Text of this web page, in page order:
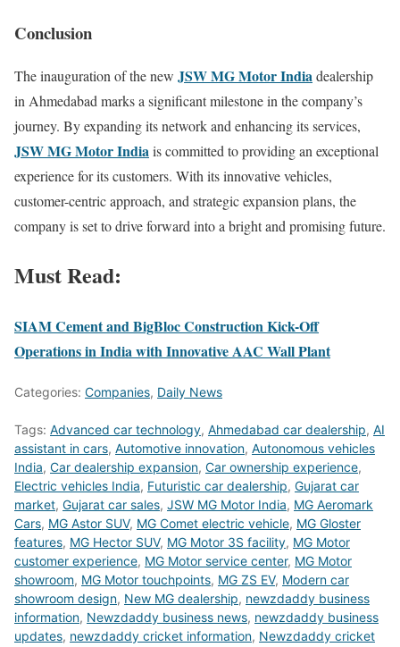
Conclusion
The inauguration of the new JSW MG Motor Indiadealership
in Ahmedabad marks a significant milestone in the company’s
journey. By expanding its network and enhancing its services,
JSW MG Motor Indiais committed to providing an exceptional
experience for its customers. With its innovative vehicles,
customer-centric approach, and strategic expansion plans, the
company is set to drive forward into a bright and promising future.
Must Read:
SIAM Cement and BigBloc Construction Kick-Off
Operations in India with Innovative AAC Wall Plant
Categories: Companies, Daily News
Tags: Advanced car technology, Ahmedabad car dealership, AI
assistant in cars, Automotive innovation, Autonomous vehicles
India, Car dealership expansion, Car ownership experience,
Electric vehicles India, Futuristic car dealership, Gujarat car
market, Gujarat car sales, JSW MG Motor India, MG Aeromark
Cars, MG Astor SUV, MG Comet electric vehicle, MG Gloster
features, MG Hector SUV, MG Motor 3S facility, MG Motor
customer experience, MG Motor service center, MG Motor
showroom, MG Motor touchpoints, MG ZS EV, Modern car
showroom design, New MG dealership, newzdaddy business
information, Newzdaddy business news, newzdaddy business
updates, newzdaddy cricket information, Newzdaddy cricket